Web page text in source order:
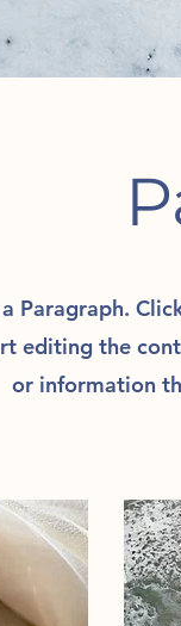
a Paragraph.
editing the
or information